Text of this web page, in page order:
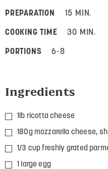
PREPARATION 15 MIN.
COOKING TIME 30 MIN.
PORTIONS 6-8
Ingredients
1lb ricotta cheese
180g mozzarella cheese,
1/3 cup freshly grated
1 large egg